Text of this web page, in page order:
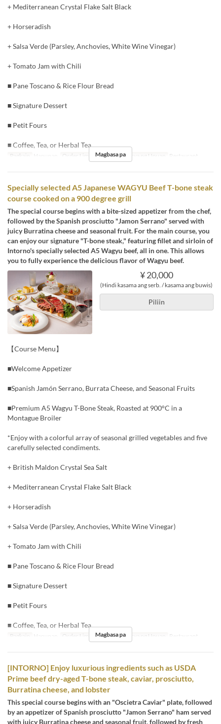
+ Mediterranean Crystal Flake Salt Black
+ Horseradish
+ Salsa Verde (Parsley, Anchovies, White Wine Vinegar)
+ Tomato Jam with Chili
■ Pane Toscano & Rice Flour Bread
■ Signature Dessert
■ Petit Fours
■ Coffee, Tea, or Herbal Tea
Pagkain Hapunan Order Limit 2 ~ 8 Kategorya ng Upuan Restaurant
Magbasa pa
Specially selected A5 Japanese WAGYU Beef T-bone steak
course cooked on a 900 degree grill
The special course begins with a bite-sized appetizer from the chef,
followed by the Spanish prosciutto "Jamon Serrano" served with
juicy Burratina cheese and seasonal fruit. For the main course, you
can enjoy our signature "T-bone steak," featuring fillet and sirloin of
Intorno's specially selected A5 Wagyu beef, all in one. This allows
you to fully experience the delicious flavor of Wagyu beef.
¥ 20,000
(Hindi kasama ang serb. / kasama ang buwis)
Piliin
【Course Menu】
■Welcome Appetizer
■Spanish Jamón Serrano, Burrata Cheese, and Seasonal Fruits
■Premium A5 Wagyu T-Bone Steak, Roasted at 900°C in a
Montague Broiler
*Enjoy with a colorful array of seasonal grilled vegetables and five
carefully selected condiments.
+ British Maldon Crystal Sea Salt
+ Mediterranean Crystal Flake Salt Black
+ Horseradish
+ Salsa Verde (Parsley, Anchovies, White Wine Vinegar)
+ Tomato Jam with Chili
■ Pane Toscano & Rice Flour Bread
■ Signature Dessert
■ Petit Fours
■ Coffee, Tea, or Herbal Tea
Pagkain Hapunan Order Limit 3 ~ 8 Kategorya ng Upuan Restaurant
Magbasa pa
[INTORNO] Enjoy luxurious ingredients such as USDA
Prime beef dry-aged T-bone steak, caviar, prosciutto,
Burratina cheese, and lobster
This special course begins with an "Oscietra Caviar" plate, followed
by an appetizer of Spanish prosciutto "Jamon Serrano" ham served
with juicy Burratina cheese and seasonal fruit, followed by fresh